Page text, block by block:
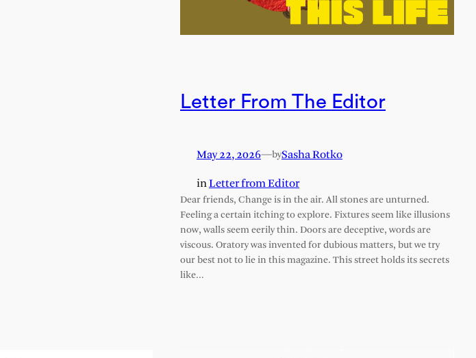
Letter From The Editor
May 22, 2026—bySasha Rotko
inLetter from Editor
Dear friends, Change is in the air. All stones are unturned.
Feeling a certain itching to explore. Fixtures seem like illusions
now, walls seem eerily thin. Doors are deceptive, words are
viscous. Oratory was invented for dubious matters, but we try
our best not to lie in this magazine. This street holds its secrets
like…